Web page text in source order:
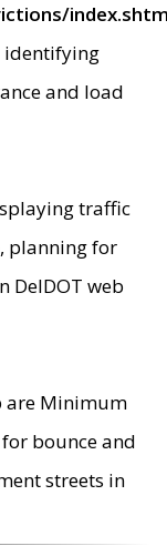
identifying
and load
traffic
planning for
DelDOT web
are Minimum
bounce and
streets in